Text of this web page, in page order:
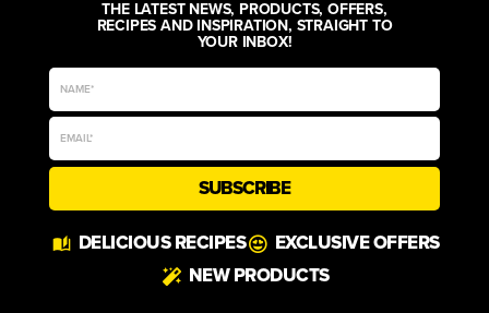
THE LATEST NEWS, PRODUCTS, OFFERS,
RECIPES AND INSPIRATION, STRAIGHT TO
YOUR INBOX!
SUBSCRIBE
DELICIOUS RECIPES
EXCLUSIVE OFFERS
NEW PRODUCTS